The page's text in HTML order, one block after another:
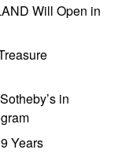
Will Open in
in
Years